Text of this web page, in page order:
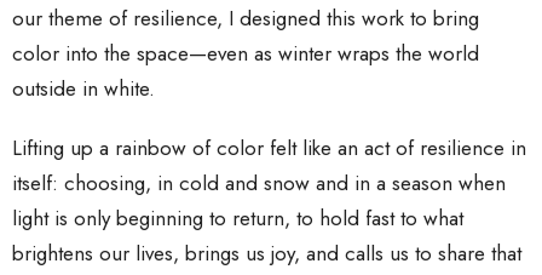
our theme of resilience, I designed this work to bring
color into the space—even as winter wraps the world
outside in white.
Lifting up a rainbow of color felt like an act of resilience in
itself: choosing, in cold and snow and in a season when
light is only beginning to return, to hold fast to what
brightens our lives, brings us joy, and calls us to share that